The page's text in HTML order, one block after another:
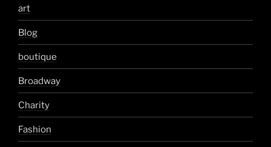
art
Blog
boutique
Broadway
Charity
Fashion